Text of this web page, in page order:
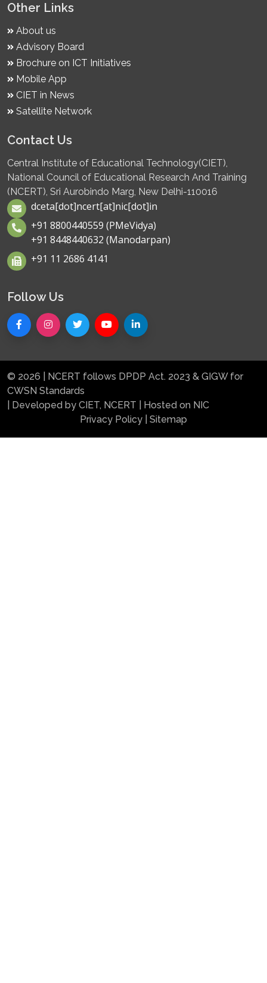
Other Links
About us
Advisory Board
Brochure on ICT Initiatives
Mobile App
CIET in News
Satellite Network
Contact Us
Central Institute of Educational Technology(CIET),
National Council of Educational Research And Training
(NCERT), Sri Aurobindo Marg, New Delhi-110016
dceta[dot]ncert[at]nic[dot]in
+91 8800440559 (PMeVidya)
+91 8448440632 (Manodarpan)
+91 11 2686 4141
Follow Us
© 2026 | NCERT follows DPDP Act. 2023 & GIGW for
CWSN Standards
| Developed by CIET, NCERT | Hosted on NIC
Privacy Policy
Sitemap